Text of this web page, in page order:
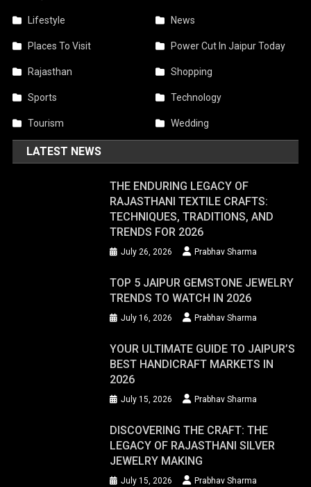
Lifestyle News
Places To Visit Power Cut In Jaipur Today
Rajasthan Shopping
Sports Technology
Tourism Wedding
LATEST NEWS
THE ENDURING LEGACY OF
RAJASTHANI TEXTILE CRAFTS:
TECHNIQUES, TRADITIONS, AND
TRENDS FOR 2026
July 26, 2026 Prabhav Sharma
TOP 5 JAIPUR GEMSTONE JEWELRY
TRENDS TO WATCH IN 2026
July 16, 2026 Prabhav Sharma
YOUR ULTIMATE GUIDE TO JAIPUR’S
BEST HANDICRAFT MARKETS IN
2026
July 15, 2026 Prabhav Sharma
DISCOVERING THE CRAFT: THE
LEGACY OF RAJASTHANI SILVER
JEWELRY MAKING
July 15, 2026 Prabhav Sharma